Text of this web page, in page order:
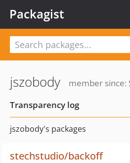
Packagist
jszobody
member since:
Transparency log
jszobody's packages
stechstudio/backoff